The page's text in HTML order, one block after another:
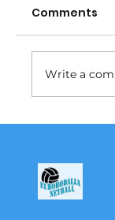
Comments
Write a